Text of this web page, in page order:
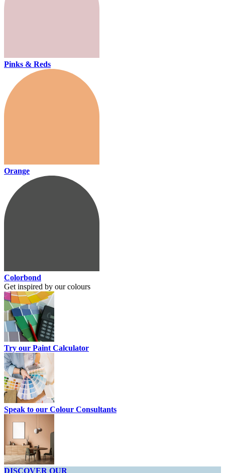
Pinks & Reds
Orange
Colorbond
Get inspired by our colours
Try our Paint Calculator
Speak to our Colour Consultants
DISCOVER OUR